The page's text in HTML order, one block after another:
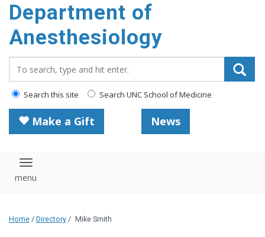
main
content
Department of
Anesthesiology
Search this site Search UNC School of Medicine
Make a Gift News
Toggle navigation
Home / Directory / Mike Smith